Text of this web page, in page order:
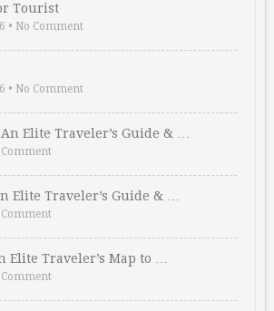
Tourist
• No Comment
• No Comment
Elite Traveler’s Guide & …
Comment
Elite Traveler’s Guide & …
Comment
Elite Traveler’s Map to …
Comment